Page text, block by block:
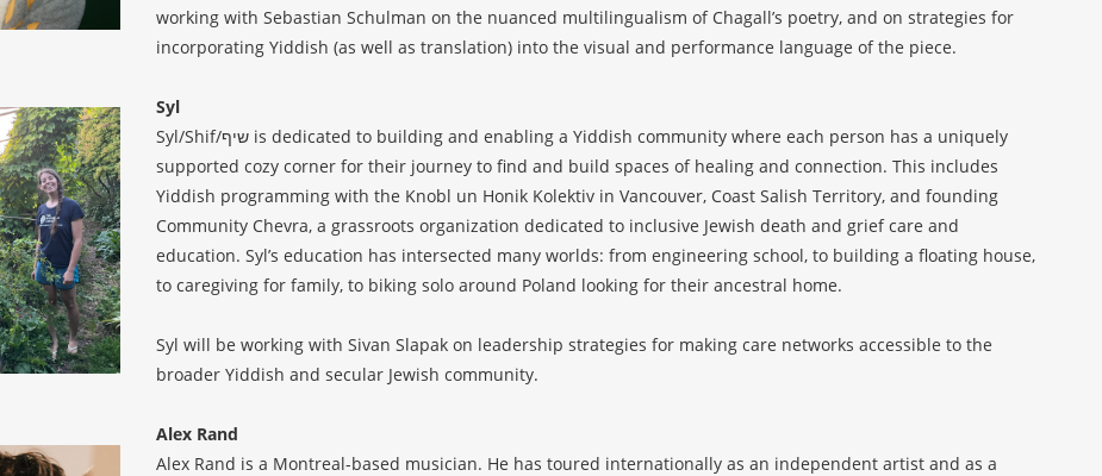
working with Sebastian Schulman on the nuanced multilingualism of Chagall’s poetry, and on strategies for
incorporating Yiddish (as well as translation) into the visual and performance language of the piece.
Syl
Syl/Shif/שיף is dedicated to building and enabling a Yiddish community where each person has a uniquely
supported cozy corner for their journey to find and build spaces of healing and connection. This includes
Yiddish programming with the Knobl un Honik Kolektiv in Vancouver, Coast Salish Territory, and founding
Community Chevra, a grassroots organization dedicated to inclusive Jewish death and grief care and
education. Syl’s education has intersected many worlds: from engineering school, to building a floating house,
to caregiving for family, to biking solo around Poland looking for their ancestral home.
Syl will be working with Sivan Slapak on leadership strategies for making care networks accessible to the
broader Yiddish and secular Jewish community.
Alex Rand
Alex Rand is a Montreal-based musician. He has toured internationally as an independent artist and as a